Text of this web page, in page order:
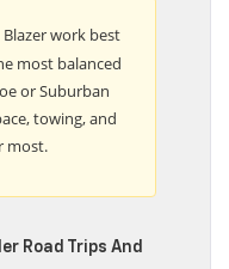
work best
most balanced
or Suburban
towing, and
most.
Road Trips And